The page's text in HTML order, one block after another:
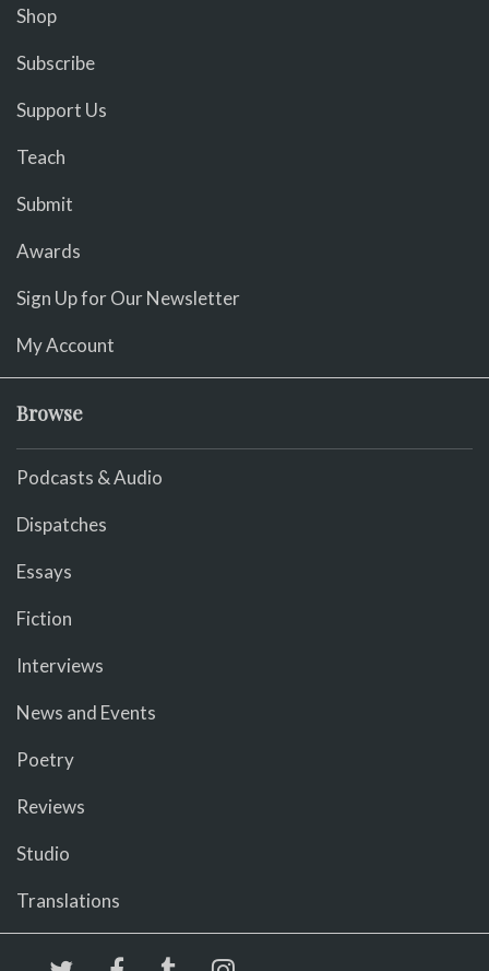
Shop
Subscribe
Support Us
Teach
Submit
Awards
Sign Up for Our Newsletter
My Account
Browse
Podcasts & Audio
Dispatches
Essays
Fiction
Interviews
News and Events
Poetry
Reviews
Studio
Translations